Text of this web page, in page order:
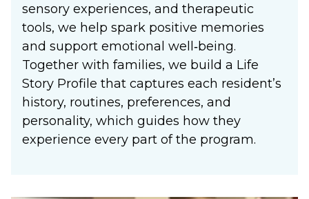
sensory experiences, and therapeutic
tools, we help spark positive memories
and support emotional well‑being.
Together with families, we build a Life
Story Profile that captures each resident’s
history, routines, preferences, and
personality, which guides how they
experience every part of the program.